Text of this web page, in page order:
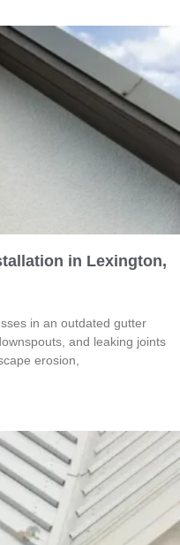
in Lexington,
in an outdated gutter
and leaking joints
erosion,